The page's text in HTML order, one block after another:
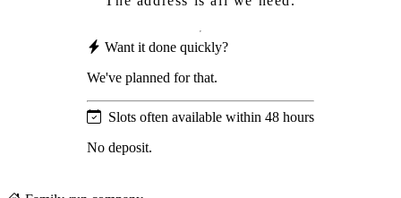
Want it done quickly?
We've planned for that.
Slots often available within 48 hours
No deposit.